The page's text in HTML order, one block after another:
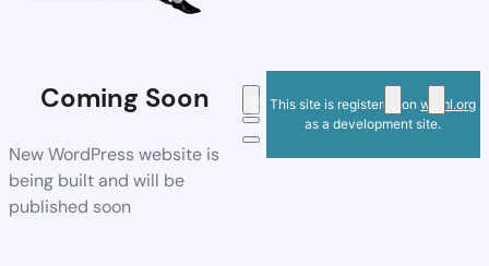
Coming Soon
New WordPress website is
being built and will be
published soon
This site is registered onwpml.org
as a development site.